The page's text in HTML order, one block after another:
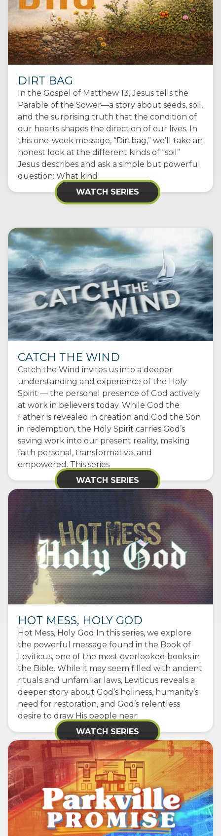
DIRT BAG
In the Gospel of Matthew 13, Jesus tells the
Parable of the Sower—a story about seeds, soil,
and the surprising truth that the condition of
our hearts shapes the direction of our lives. In
this one-week message, “Dirtbag,” we’ll take an
honest look at the different kinds of “soil”
Jesus describes and ask a simple but powerful
question: What kind
WATCH SERIES
CATCH THE WIND
Catch the Wind invites us into a deeper
understanding and experience of the Holy
Spirit — the personal presence of God actively
at work in believers today. While God the
Father is revealed in creation and God the Son
in redemption, the Holy Spirit carries God’s
saving work into our present reality, making
faith personal, transformative, and
empowered. This series
WATCH SERIES
HOT MESS, HOLY GOD
Hot Mess, Holy God In this series, we explore
the powerful message found in the Book of
Leviticus, one of the most overlooked books in
the Bible. While it may seem filled with ancient
rituals and unfamiliar laws, Leviticus reveals a
deeper story about God’s holiness, humanity’s
need for restoration, and God’s relentless
desire to draw His people near.
WATCH SERIES